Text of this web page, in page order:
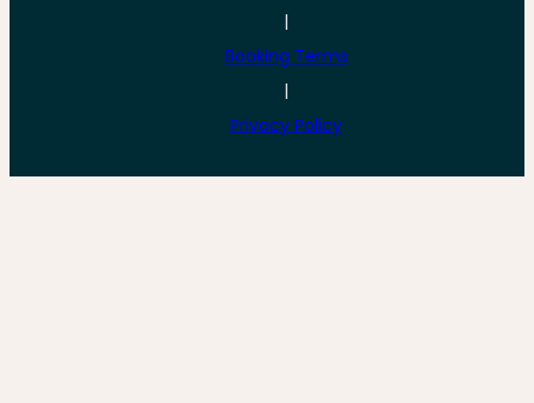
|
Booking Terms
|
Privacy Policy